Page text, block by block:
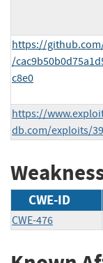
https://
/
c8e0
https://
db.com/exploits/
CWE-ID
CWE-476